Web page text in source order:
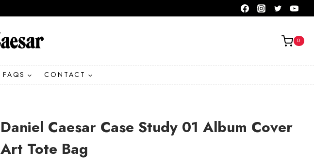
0
FAQS CONTACT
Daniel Caesar Case Study 01 Album Cover
Art Tote Bag